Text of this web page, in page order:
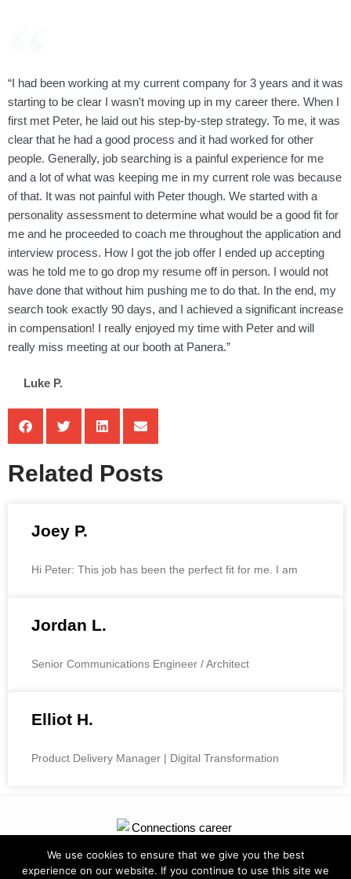
“I had been working at my current company for 3 years and it was
starting to be clear I wasn't moving up in my career there. When I
first met Peter, he laid out his step-by-step strategy. To me, it was
clear that he had a good process and it had worked for other
people. Generally, job searching is a painful experience for me
and a lot of what was keeping me in my current role was because
of that. It was not painful with Peter though. We started with a
personality assessment to determine what would be a good fit for
me and he proceeded to coach me throughout the application and
interview process. How I got the job offer I ended up accepting
was he told me to go drop my resume off in person. I would not
have done that without him pushing me to do that. In the end, my
search took exactly 90 days, and I achieved a significant increase
in compensation! I really enjoyed my time with Peter and will
really miss meeting at our booth at Panera.”
Luke P.
Related Posts
Joey P.
Hi Peter: This job has been the perfect fit for me. I am
Jordan L.
Senior Communications Engineer / Architect
Elliot H.
Product Delivery Manager | Digital Transformation
We use cookies to ensure that we give you the best
experience on our website. If you continue to use this site we